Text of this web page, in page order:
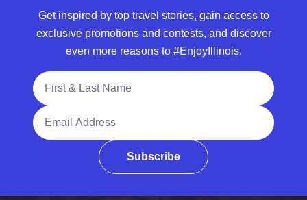
Get inspired by top travel stories, gain access to
exclusive promotions and contests, and discover
even more reasons to #EnjoyIllinois.
Full Name
Email Address
Subscribe